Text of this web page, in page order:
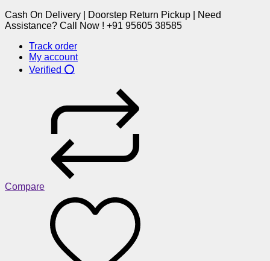
Cash On Delivery | Doorstep Return Pickup | Need
Assistance? Call Now ! +91 95605 38585
Track order
My account
Verified ⭕
Compare